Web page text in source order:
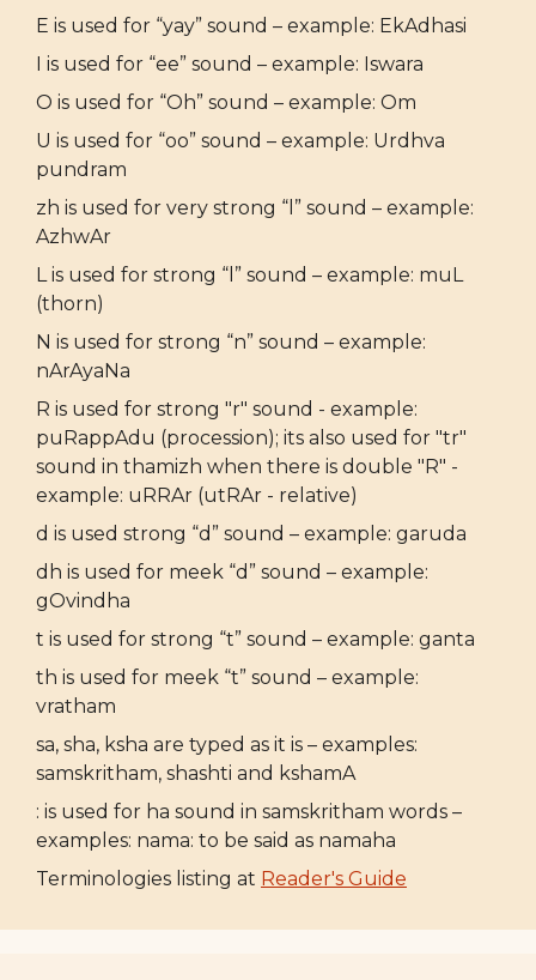
E is used for “yay” sound – example: EkAdhasi
I is used for “ee” sound – example: Iswara
O is used for “Oh” sound – example: Om
U is used for “oo” sound – example: Urdhva
pundram
zh is used for very strong “l” sound – example:
AzhwAr
L is used for strong “l” sound – example: muL
(thorn)
N is used for strong “n” sound – example:
nArAyaNa
R is used for strong "r" sound - example:
puRappAdu (procession); its also used for "tr"
sound in thamizh when there is double "R" -
example: uRRAr (utRAr - relative)
d is used strong “d” sound – example: garuda
dh is used for meek “d” sound – example:
gOvindha
t is used for strong “t” sound – example: ganta
th is used for meek “t” sound – example:
vratham
sa, sha, ksha are typed as it is – examples:
samskritham, shashti and kshamA
: is used for ha sound in samskritham words –
examples: nama: to be said as namaha
Terminologies listing at Reader's Guide